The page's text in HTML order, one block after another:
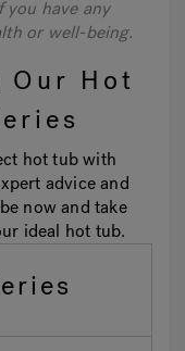
you have any
or well-being.
Our Hot
hot tub with
advice and
now and take
ideal hot tub.